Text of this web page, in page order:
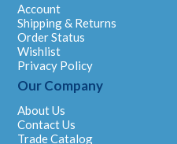
Account
Shipping & Returns
Order Status
Wishlist
Privacy Policy
Our Company
About Us
Contact Us
Trade Catalog